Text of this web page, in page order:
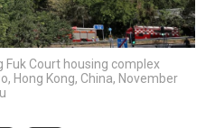
Fuk Court housing complex
Hong Kong, China, November